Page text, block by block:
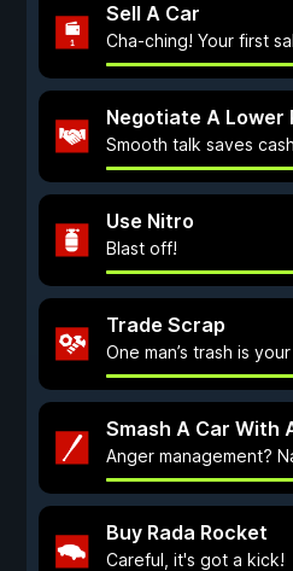
Sell A Car
Cha-ching! Your first
Negotiate A Lower
Smooth talk saves
Use Nitro
Blast off!
Trade Scrap
One man’s trash is
Smash A Car With
Anger management?
Buy Rada Rocket
Careful, it's got a kick!